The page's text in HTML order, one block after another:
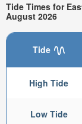
Tide Times for
August 2026
Tide
High Tide
Low Tide